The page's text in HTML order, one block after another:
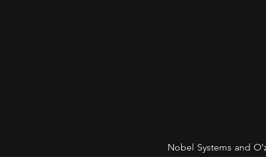
Nobel Systems and